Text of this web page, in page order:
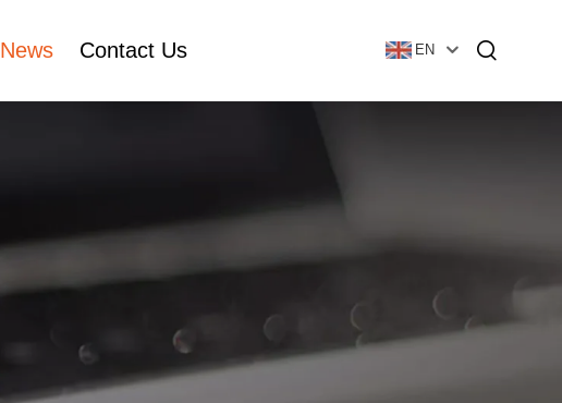
Tubular Glass Vial
Plastic Lotion Bottle
News Contact Us EN